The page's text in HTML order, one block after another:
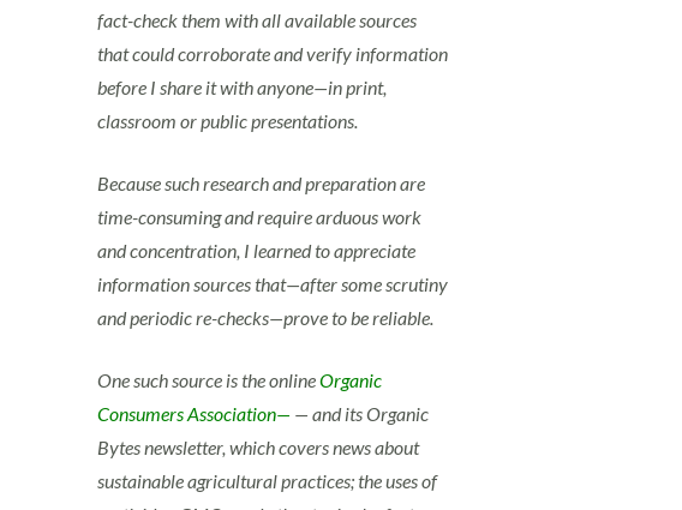
fact-check them with all available sources
that could corroborate and verify information
before I share it with anyone—in print,
classroom or public presentations.
Because such research and preparation are
time-consuming and require arduous work
and concentration, I learned to appreciate
information sources that—after some scrutiny
and periodic re-checks—prove to be reliable.
One such source is the onlineOrganic
Consumers Association— — and its Organic
Bytes newsletter, which covers news about
sustainable agricultural practices; the uses of